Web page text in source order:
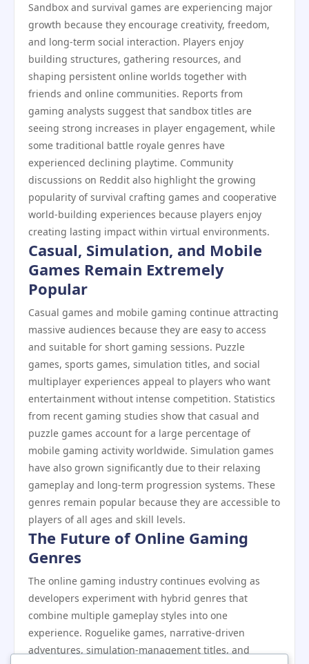
Sandbox and survival games are experiencing major
growth because they encourage creativity, freedom,
and long-term social interaction. Players enjoy
building structures, gathering resources, and
shaping persistent online worlds together with
friends and online communities. Reports from
gaming analysts suggest that sandbox titles are
seeing strong increases in player engagement, while
some traditional battle royale genres have
experienced declining playtime. Community
discussions on Reddit also highlight the growing
popularity of survival crafting games and cooperative
world-building experiences because players enjoy
creating lasting impact within virtual environments.
Casual, Simulation, and Mobile
Games Remain Extremely
Popular
Casual games and mobile gaming continue attracting
massive audiences because they are easy to access
and suitable for short gaming sessions. Puzzle
games, sports games, simulation titles, and social
multiplayer experiences appeal to players who want
entertainment without intense competition. Statistics
from recent gaming studies show that casual and
puzzle games account for a large percentage of
mobile gaming activity worldwide. Simulation games
have also grown significantly due to their relaxing
gameplay and long-term progression systems. These
genres remain popular because they are accessible to
players of all ages and skill levels.
The Future of Online Gaming
Genres
The online gaming industry continues evolving as
developers experiment with hybrid genres that
combine multiple gameplay styles into one
experience. Roguelike games, narrative-driven
adventures, simulation-management titles, and